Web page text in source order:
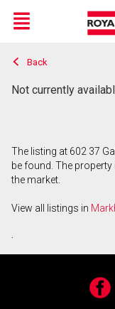
Live
En Direct
Menu
Back
Not currently
The listing at 602 37
be found. The
the market.
View all listings in
.